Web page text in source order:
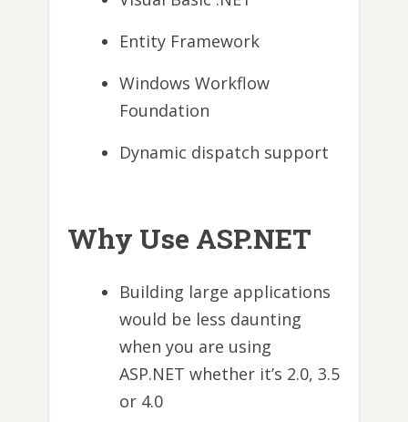
Entity Framework
Windows Workflow
Foundation
Dynamic dispatch support
Why Use ASP.NET
Building large applications
would be less daunting
when you are using
ASP.NET whether it’s 2.0, 3.5
or 4.0